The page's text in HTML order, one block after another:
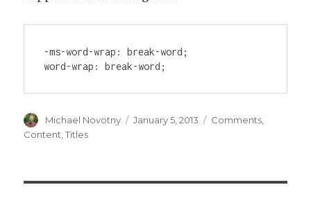
-ms-word-wrap: break-word;
word-wrap: break-word;
Author
Michael Novotny
Posted
January 5, 2013 Categories
Comments
Content ,Titles